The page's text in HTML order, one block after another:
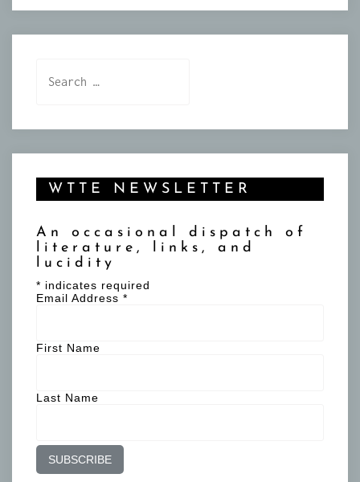
WTTE NEWSLETTER
An occasional dispatch of
literature, links, and
lucidity
* indicates required
Email Address *
First Name
Last Name